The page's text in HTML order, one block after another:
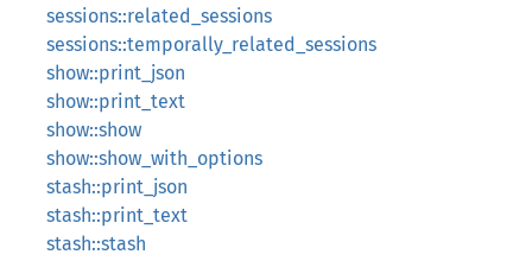
sessions::related_sessions
sessions::temporally_related_sessions
show::print_json
show::print_text
show::show
show::show_with_options
stash::print_json
stash::print_text
stash::stash